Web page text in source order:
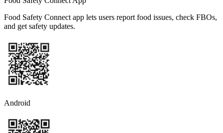
Food Safety Connect app lets users report food issues, check FBOs,
and get safety updates.
Android